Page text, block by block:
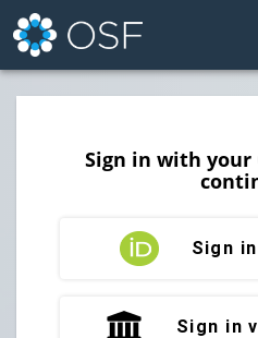
Sign in with your
Sign
Sign in